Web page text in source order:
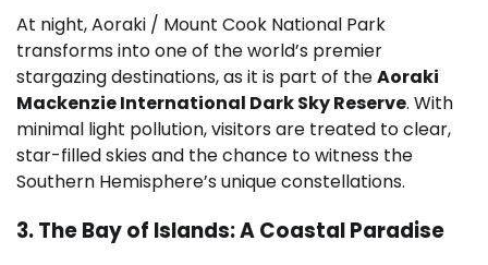
At night, Aoraki / Mount Cook National Park
transforms into one of the world’s premier
stargazing destinations, as it is part of theAoraki
Mackenzie International Dark Sky Reserve. With
minimal light pollution, visitors are treated to clear,
star-filled skies and the chance to witness the
Southern Hemisphere’s unique constellations.
3. The Bay of Islands: A Coastal Paradise